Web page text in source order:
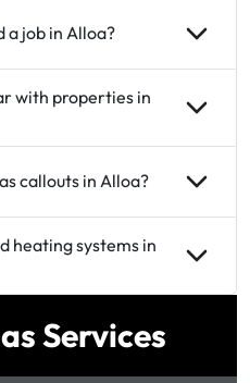
a job in Alloa?
with properties in
callouts in Alloa?
heating systems in
Services